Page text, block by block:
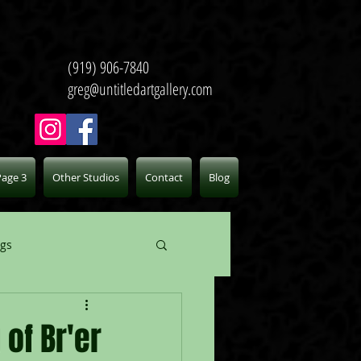
(919) 906-7840
greg@untitledartgallery.com
3 Other Studios Contact Blog
Br'er